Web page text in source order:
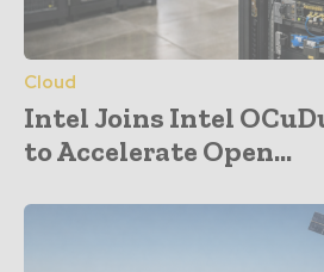
Cloud
Intel Joins Intel
to Accelerate Open...